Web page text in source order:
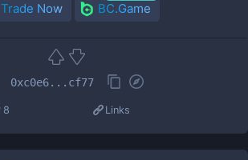
Trade Now BC.Game
0xc0e6...cf77
8 Links